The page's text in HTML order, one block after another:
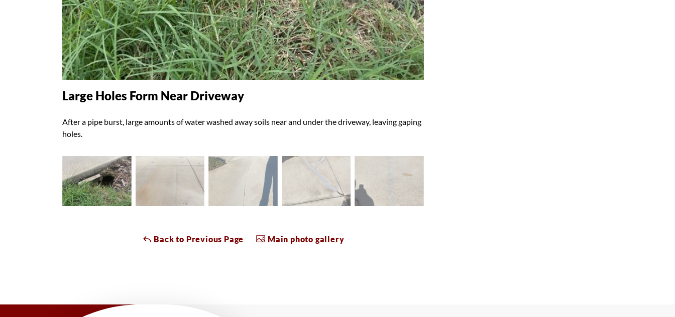
Large Holes Form Near Driveway
After a pipe burst, large amounts of water washed away soils near and under the driveway, leaving gaping
holes.
Back to Previous Page Main photo gallery